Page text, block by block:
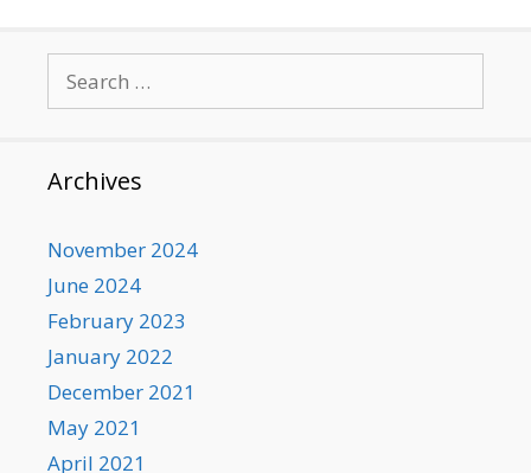
for:
Archives
November 2024
June 2024
February 2023
January 2022
December 2021
May 2021
April 2021